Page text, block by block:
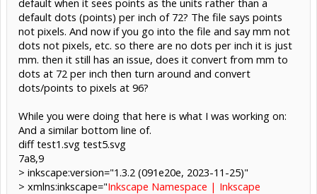
default dots (points) per inch of 72? The file says points
not pixels. And now if you go into the file and say mm not
dots not pixels, etc. so there are no dots per inch it is just
mm. then it still has an issue, does it convert from mm to
dots at 72 per inch then turn around and convert
dots/points to pixels at 96?
While you were doing that here is what I was working on:
And a similar bottom line of.
diff test1.svg test5.svg
7a8,9
> inkscape:version="1.3.2 (091e20e, 2023-11-25)"
> xmlns:inkscape="Inkscape Namespace | Inkscape